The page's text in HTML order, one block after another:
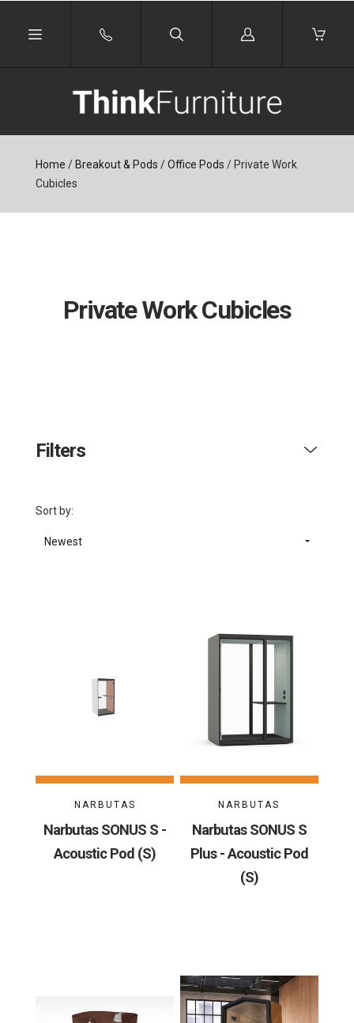
Log
Home / Breakout & Pods / Office Pods /Private Work
Cubicles
Private Work Cubicles
Filters
Sort by:
Newest
NARBUTAS
Narbutas SONUS S -
Acoustic Pod (S)
NARBUTAS
Narbutas SONUS S
Plus - Acoustic Pod
(S)